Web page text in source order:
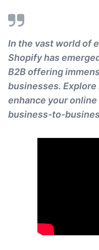
In the vast world of
Shopify has
B2B offering
businesses. Explore
enhance your
business-to-